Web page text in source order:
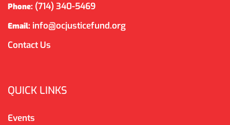
Phone: (714) 340-5469
Email: info@ocjusticefund.org
Contact Us
QUICK LINKS
Events